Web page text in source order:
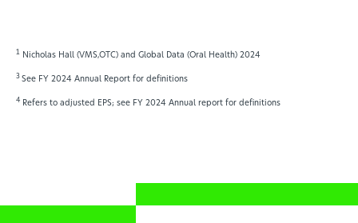
1 Nicholas Hall (VMS,OTC) and Global Data (Oral Health) 2024
3 See FY 2024 Annual Report for definitions
4 Refers to adjusted EPS; see FY 2024 Annual report for definitions